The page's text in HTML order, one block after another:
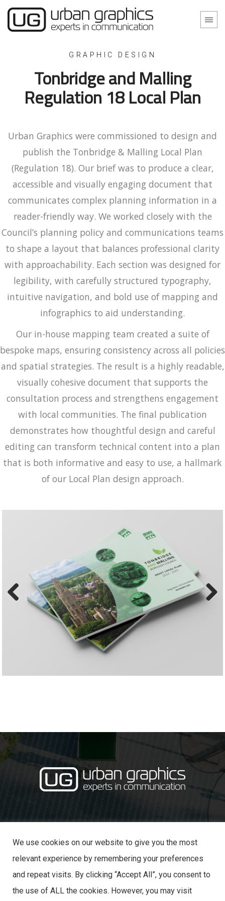
GRAPHIC DESIGN
Tonbridge and Malling
Regulation 18 Local Plan
Urban Graphics were commissioned to design and
publish the Tonbridge & Malling Local Plan
(Regulation 18). Our brief was to produce a clear,
accessible and visually engaging document that
communicates complex planning information in a
reader-friendly way. We worked closely with the
Council’s planning policy and communications teams
to shape a layout that balances professional clarity
with approachability. Each section was designed for
legibility, with carefully structured typography,
intuitive navigation, and bold use of mapping and
infographics to aid understanding.
Our in-house mapping team created a suite of
bespoke maps, ensuring consistency across all policies
and spatial strategies. The result is a highly readable,
visually cohesive document that supports the
consultation process and strengthens engagement
with local communities. The final publication
demonstrates how thoughtful design and careful
editing can transform technical content into a plan
that is both informative and easy to use, a hallmark
of our Local Plan design approach.
Bedford MK40 3NT
© 2025 URBAN GRAPHICS
We use cookies on our website to give you the most
relevant experience by remembering your preferences
and repeat visits. By clicking “Accept All”, you consent to
the use of ALL the cookies. However, you may visit